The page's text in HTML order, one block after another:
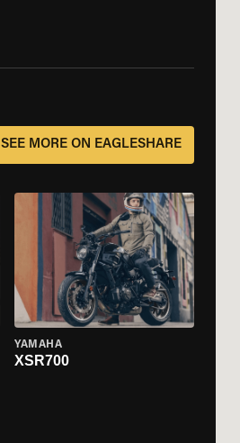
SEE MORE ON EAGLESHARE
YAMAHA
XSR700